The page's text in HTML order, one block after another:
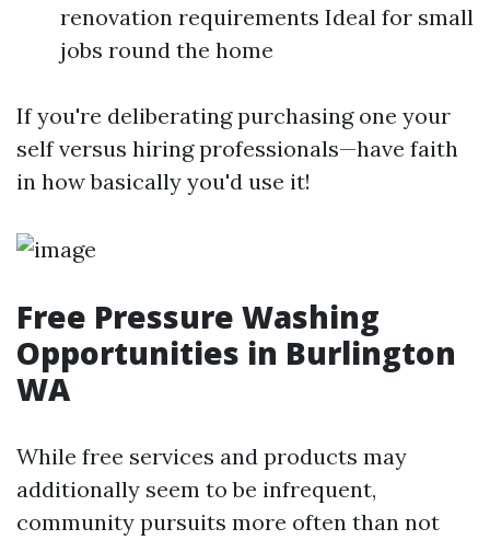
renovation requirements Ideal for small
jobs round the home
If you're deliberating purchasing one your
self versus hiring professionals—have faith
in how basically you'd use it!
Free Pressure Washing
Opportunities in Burlington
WA
While free services and products may
additionally seem to be infrequent,
community pursuits more often than not